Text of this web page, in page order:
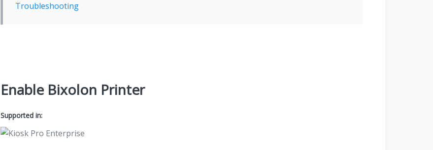
Troubleshooting
Enable Bixolon Printer
Supported in: